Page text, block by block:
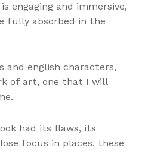
engaging and immersive,
fully absorbed in the
and english characters,
of art, one that I will
had its flaws, its
focus in places, these